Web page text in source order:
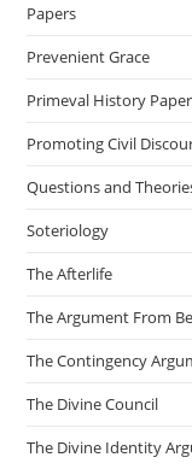
Papers
Prevenient Grace
Primeval History
Promoting Civil
Questions and
Soteriology
The Afterlife
The Argument From
The Contingency
The Divine Council
The Divine Identity